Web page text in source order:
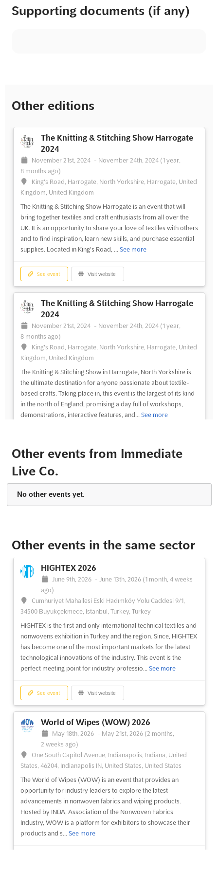
Supporting documents (if any)
Other editions
The Knitting & Stitching Show Harrogate
2024
November 21st, 2024 - November 24th, 2024 (1 year,
8 months ago)
King's Road, Harrogate, North Yorkshire, Harrogate, United
Kingdom, United Kingdom
The Knitting & Stitching Show Harrogate is an event that will
bring together textiles and craft enthusiasts from all over the
UK. It is an opportunity to share your love of textiles with others
and to find inspiration, learn new skills, and purchase essential
supplies. Located in King's Road, ... See more
See event Visit website
The Knitting & Stitching Show Harrogate
2024
November 21st, 2024 - November 24th, 2024 (1 year,
8 months ago)
King's Road, Harrogate, North Yorkshire, Harrogate, United
Kingdom, United Kingdom
The Knitting & Stitching Show in Harrogate, North Yorkshire is
the ultimate destination for anyone passionate about textile-
based crafts. Taking place in, this event is the largest of its kind
in the north of England, promising a day full of workshops,
demonstrations, interactive features, and... See more
The Knitting & Stitching Show London
October 10th, 2024
for crafters to come together and share their love of textiles.
exhibitors, this event is the ideal place for those who are
passionate about knitting, stitching, quilting and mo... See more
See event
The Knitting & Stitching Show London
2024
October 10th, 2024 - October 13th, 2024(1 year, 9 months
ago)
Kingdom, United Kingdom
passionate crafters and textile lovers. It is a chance to explore
the world of textiles and craft, and to share the love of these
activities with like-minded people. Held in the iconic Alexandra
Palace Way in London, the show is the perf...
The Knitting & Stitching Show Harrogate
2022
November 4th, 2022 -November 4th, 2022(3 years,
9 months ago)
Other events from Immediate
Live Co.
No other events yet.
Other events in the same sector
HIGHTEX 2026
June 9th, 2026 - June 13th, 2026 (1 month, 4 weeks
ago)
Cumhuriyet Mahallesi Eski Hadımköy Yolu Caddesi 9/1,
34500 Büyükçekmece, Istanbul, Turkey, Turkey
HIGHTEX is the first and only international technical textiles and
nonwovens exhibition in Turkey and the region. Since, HIGHTEX
has become one of the most important markets for the latest
technological innovations of the industry. This event is the
perfect meeting point for industry professio... See more
See event Visit website
World of Wipes (WOW) 2026
May 18th, 2026 - May 21st, 2026 (2 months,
2 weeks ago)
One South Capitol Avenue, Indianapolis, Indiana, United
States, 46204, Indianapolis IN, United States, United States
The World of Wipes (WOW) is an event that provides an
opportunity for industry leaders to explore the latest
advancements in nonwoven fabrics and wiping products.
Hosted by INDA, Association of the Nonwoven Fabrics
Industry, WOW is a platform for exhibitors to showcase their
products and s... See more